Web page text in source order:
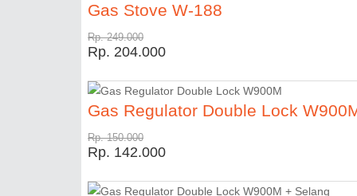
Gas Stove W-188
Rp. 249.000
Rp. 204.000
Gas Regulator Double Lock
Rp. 150.000
Rp. 142.000